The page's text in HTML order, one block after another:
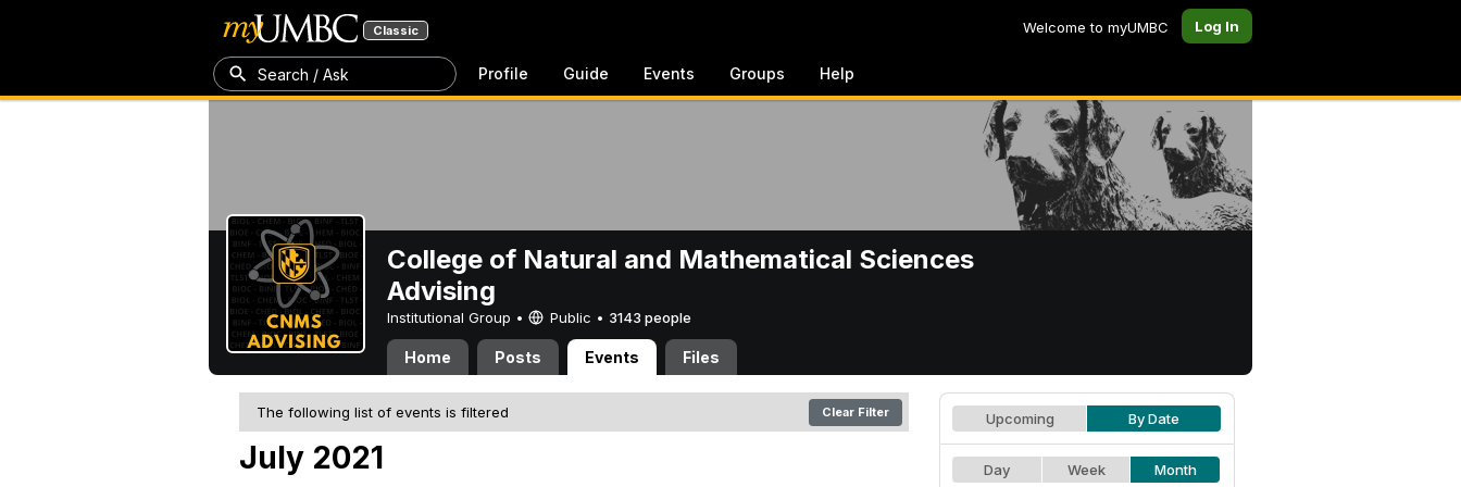
Classic Welcome to myUMBC Log In
Search / Ask Profile Guide Events Groups Help
College of Natural and Mathematical Sciences
Advising
Institutional Group • Public • 3143 people
Home Posts Events Files
The following list of events is filtered Clear Filter
July 2021
Upcoming By Date
Day Week Month